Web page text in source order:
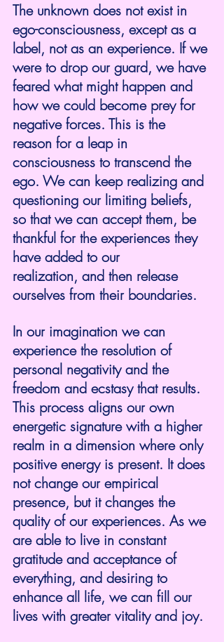
The unknown does not exist in
ego-consciousness, except as a
label, not as an experience. If we
were to drop our guard, we have
feared what might happen and
how we could become prey for
negative forces. This is the
reason for a leap in
consciousness to transcend the
ego. We can keep realizing and
questioning our limiting beliefs,
so that we can accept them, be
thankful for the experiences they
have added to our
realization, and then release
ourselves from their boundaries.
In our imagination we can
experience the resolution of
personal negativity and the
freedom and ecstasy that results.
This process aligns our own
energetic signature with a higher
realm in a dimension where only
positive energy is present. It does
not change our empirical
presence, but it changes the
quality of our experiences. As we
are able to live in constant
gratitude and acceptance of
everything, and desiring to
enhance all life, we can fill our
lives with greater vitality and joy.